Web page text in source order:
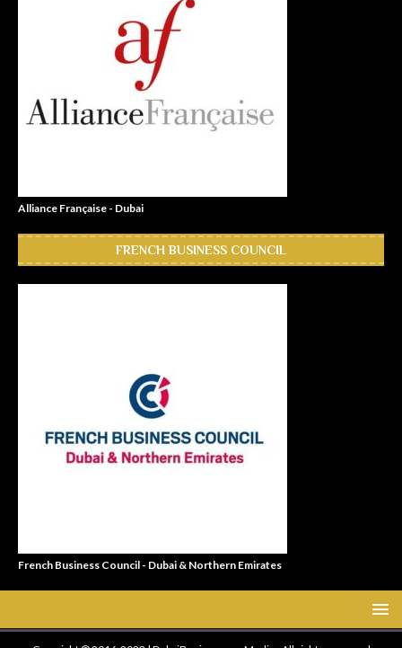
Alliance Française - Dubai
FRENCH BUSINESS COUNCIL
French Business Council - Dubai & Northern Emirates